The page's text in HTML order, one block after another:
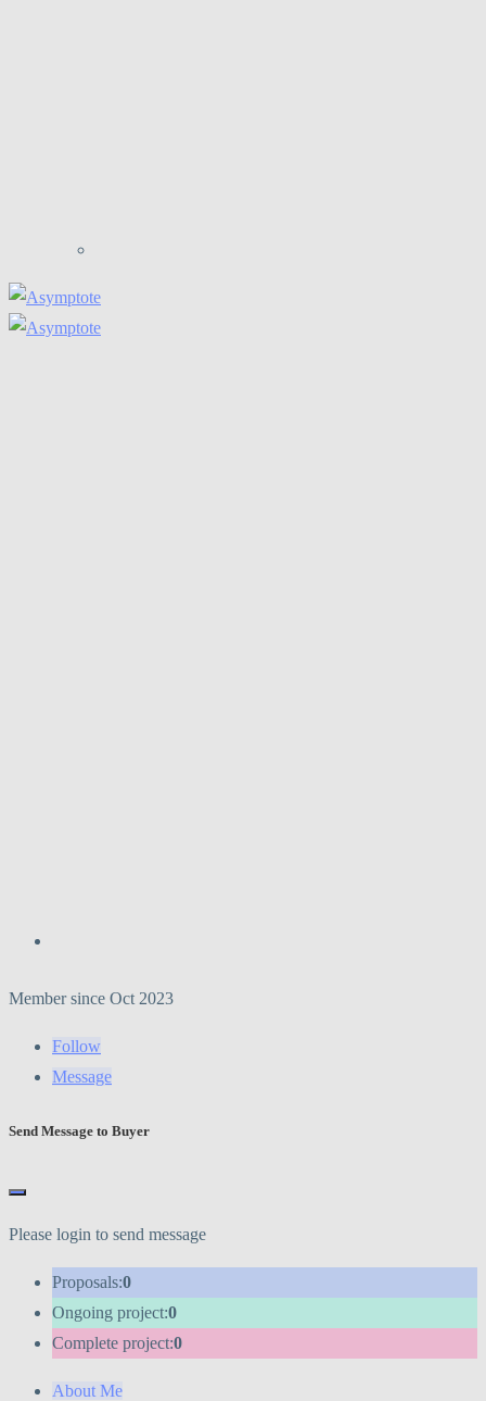
Member since Oct 2023
Follow
Message
Send Message to Buyer
Please login to send message
Proposals:0
Ongoing project:0
Complete project:0
About Me